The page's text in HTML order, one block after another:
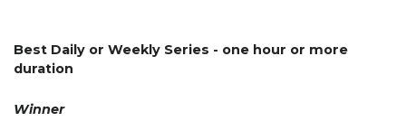
Best Daily or Weekly Series - one hour or more
duration
Winner